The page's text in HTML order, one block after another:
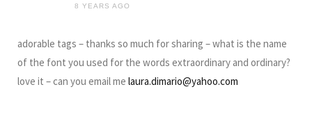
8 YEARS AGO
adorable tags – thanks so much for sharing – what is the name
of the font you used for the words extraordinary and ordinary?
love it – can you email me laura.dimario@yahoo.com